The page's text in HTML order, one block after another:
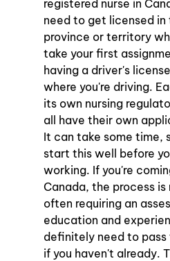
registered nurse in
need to get licensed
province or territory
take your first
having a driver's
where you're driving.
its own nursing
all have their own
It can take some time,
start this well before
working. If you're
Canada, the process is
often requiring an
education and
definitely need to pass
if you haven't already.